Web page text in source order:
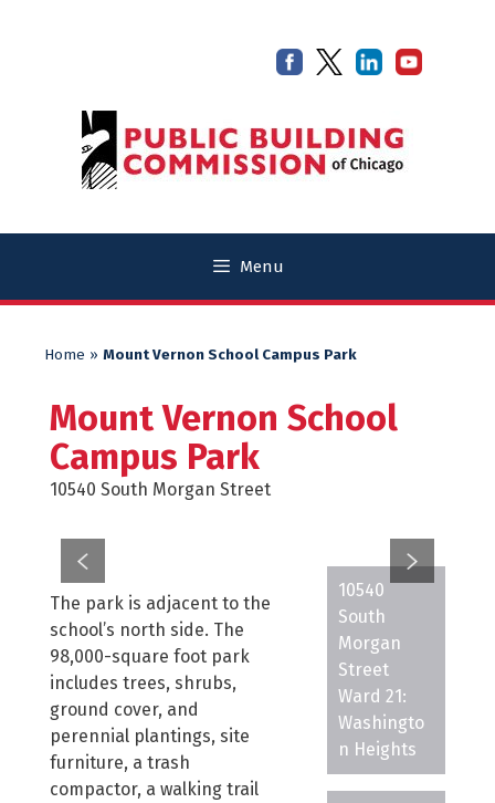
Menu
Home » Mount Vernon School Campus Park
Mount Vernon School
Campus Park
10540 South Morgan Street
The park is adjacent to the
school’s north side. The
98,000-square foot park
includes trees, shrubs,
ground cover, and
perennial plantings, site
furniture, a trash
compactor, a walking trail
10540
South
Morgan
Street
Ward 21:
Washingto
n Heights